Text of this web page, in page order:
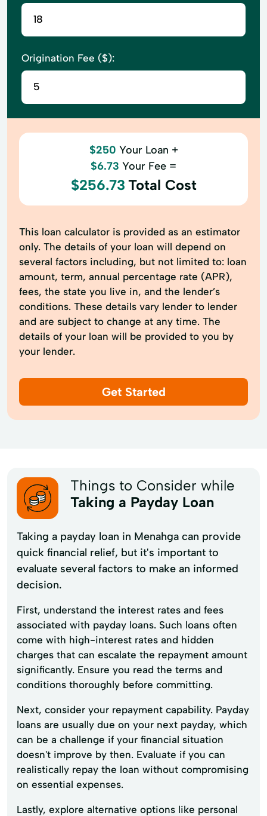
Origination Fee ($):
$250 Your Loan +
$6.73 Your Fee =
$256.73 Total Cost
This loan calculator is provided as an estimator
only. The details of your loan will depend on
several factors including, but not limited to: loan
amount, term, annual percentage rate (APR),
fees, the state you live in, and the lender’s
conditions. These details vary lender to lender
and are subject to change at any time. The
details of your loan will be provided to you by
your lender.
Get Started
Things to Consider while
Taking a Payday Loan
Taking a payday loan in Menahga can provide
quick financial relief, but it's important to
evaluate several factors to make an informed
decision.
First, understand the interest rates and fees
associated with payday loans. Such loans often
come with high-interest rates and hidden
charges that can escalate the repayment amount
significantly. Ensure you read the terms and
conditions thoroughly before committing.
Next, consider your repayment capability. Payday
loans are usually due on your next payday, which
can be a challenge if your financial situation
doesn't improve by then. Evaluate if you can
realistically repay the loan without compromising
on essential expenses.
Lastly, explore alternative options like personal